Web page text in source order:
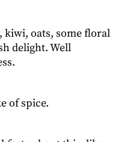
kiwi, oats, some floral
delight. Well
of spice.